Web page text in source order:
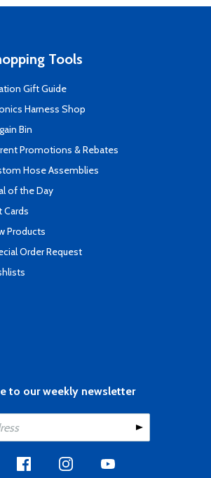
Tools
Gift Guide
Harness Shop
Bin
Promotions & Rebates
Hose Assemblies
of the Day
Cards
Products
Order Request
to our weekly newsletter